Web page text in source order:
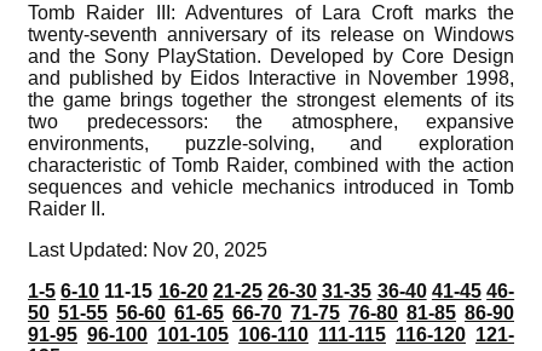
Tomb Raider III: Adventures of Lara Croft marks the
twenty-seventh anniversary of its release on Windows
and the Sony PlayStation. Developed by Core Design
and published by Eidos Interactive in November 1998,
the game brings together the strongest elements of its
two predecessors: the atmosphere, expansive
environments, puzzle-solving, and exploration
characteristic of Tomb Raider, combined with the action
sequences and vehicle mechanics introduced in Tomb
Raider II.
Last Updated: Nov 20, 2025
1-5 6-10 11-15 16-20 21-25 26-30 31-35 36-40 41-45 46-
50 51-55 56-60 61-65 66-70 71-75 76-80 81-85 86-90
91-95 96-100 101-105 106-110 111-115 116-120 121-